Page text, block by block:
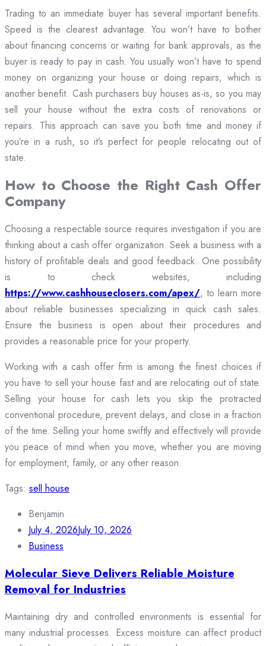
Trading to an immediate buyer has several important benefits.
Speed is the clearest advantage. You won’t have to bother
about financing concerns or waiting for bank approvals, as the
buyer is ready to pay in cash. You usually won’t have to spend
money on organizing your house or doing repairs, which is
another benefit. Cash purchasers buy houses as-is, so you may
sell your house without the extra costs of renovations or
repairs. This approach can save you both time and money if
you’re in a rush, so it’s perfect for people relocating out of
state.
How to Choose the Right Cash Offer
Company
Choosing a respectable source requires investigation if you are
thinking about a cash offer organization. Seek a business with a
history of profitable deals and good feedback. One possibility
is to check websites, including
https://www.cashhouseclosers.com/apex/, to learn more
about reliable businesses specializing in quick cash sales.
Ensure the business is open about their procedures and
provides a reasonable price for your property.
Working with a cash offer firm is among the finest choices if
you have to sell your house fast and are relocating out of state.
Selling your house for cash lets you skip the protracted
conventional procedure, prevent delays, and close in a fraction
of the time. Selling your home swiftly and effectively will provide
you peace of mind when you move, whether you are moving
for employment, family, or any other reason.
Tags: sell house
Benjamin
July 4, 2026July 10, 2026
Business
Molecular Sieve Delivers Reliable Moisture
Removal for Industries
Maintaining dry and controlled environments is essential for
many industrial processes. Excess moisture can affect product